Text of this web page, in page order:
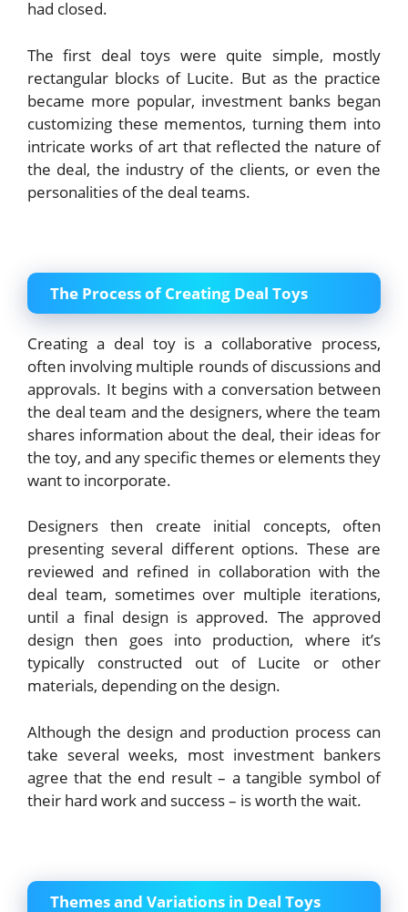
had closed.
The first deal toys were quite simple, mostly
rectangular blocks of Lucite. But as the practice
became more popular, investment banks began
customizing these mementos, turning them into
intricate works of art that reflected the nature of
the deal, the industry of the clients, or even the
personalities of the deal teams.
The Process of Creating Deal Toys
Creating a deal toy is a collaborative process,
often involving multiple rounds of discussions and
approvals. It begins with a conversation between
the deal team and the designers, where the team
shares information about the deal, their ideas for
the toy, and any specific themes or elements they
want to incorporate.
Designers then create initial concepts, often
presenting several different options. These are
reviewed and refined in collaboration with the
deal team, sometimes over multiple iterations,
until a final design is approved. The approved
design then goes into production, where it’s
typically constructed out of Lucite or other
materials, depending on the design.
Although the design and production process can
take several weeks, most investment bankers
agree that the end result – a tangible symbol of
their hard work and success – is worth the wait.
Themes and Variations in Deal Toys